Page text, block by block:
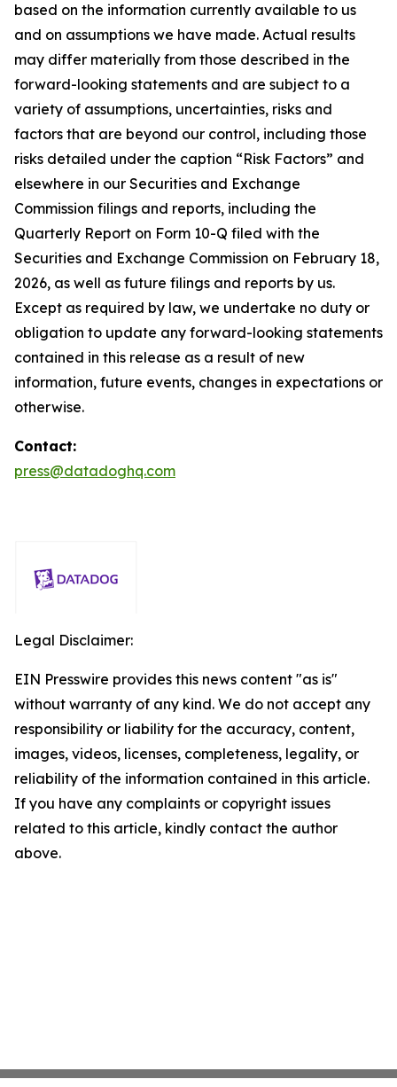
based on the information currently available to us
and on assumptions we have made. Actual results
may differ materially from those described in the
forward-looking statements and are subject to a
variety of assumptions, uncertainties, risks and
factors that are beyond our control, including those
risks detailed under the caption “Risk Factors” and
elsewhere in our Securities and Exchange
Commission filings and reports, including the
Quarterly Report on Form 10-Q filed with the
Securities and Exchange Commission on February 18,
2026, as well as future filings and reports by us.
Except as required by law, we undertake no duty or
obligation to update any forward-looking statements
contained in this release as a result of new
information, future events, changes in expectations or
otherwise.
Contact:
press@datadoghq.com
Legal Disclaimer:
EIN Presswire provides this news content "as is"
without warranty of any kind. We do not accept any
responsibility or liability for the accuracy, content,
images, videos, licenses, completeness, legality, or
reliability of the information contained in this article.
If you have any complaints or copyright issues
related to this article, kindly contact the author
above.